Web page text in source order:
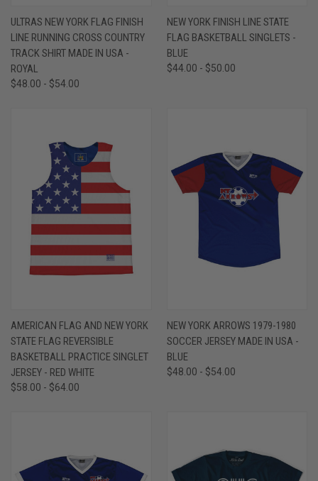
ULTRAS NEW YORK FLAG FINISH
LINE RUNNING CROSS COUNTRY
TRACK SHIRT MADE IN USA -
ROYAL
$48.00 - $54.00
NEW YORK FINISH LINE STATE
FLAG BASKETBALL SINGLETS -
BLUE
$44.00 - $50.00
AMERICAN FLAG AND NEW YORK
STATE FLAG REVERSIBLE
BASKETBALL PRACTICE SINGLET
JERSEY - RED WHITE
$58.00 - $64.00
NEW YORK ARROWS 1979-1980
SOCCER JERSEY MADE IN USA -
BLUE
$48.00 - $54.00